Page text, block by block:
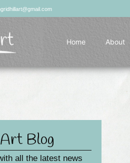
Home About
Blog
all the latest news